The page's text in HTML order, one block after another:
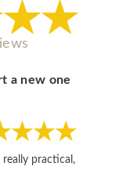
a new one
really practical,